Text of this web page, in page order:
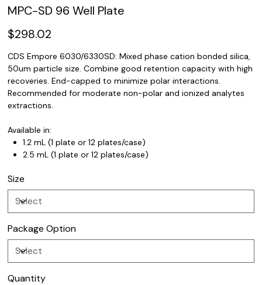
MPC-SD 96 Well Plate
Price
$298.02
CDS Empore 6030/6330SD: Mixed phase cation bonded silica,
50um particle size. Combine good retention capacity with high
recoveries. End-capped to minimize polar interactions.
Recommended for moderate non-polar and ionized analytes
extractions.
Available in:
1.2 mL (1 plate or 12 plates/case)
2.5 mL (1 plate or 12 plates/case)
Size
Package Option
Quantity